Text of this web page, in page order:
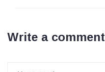
Write a comment